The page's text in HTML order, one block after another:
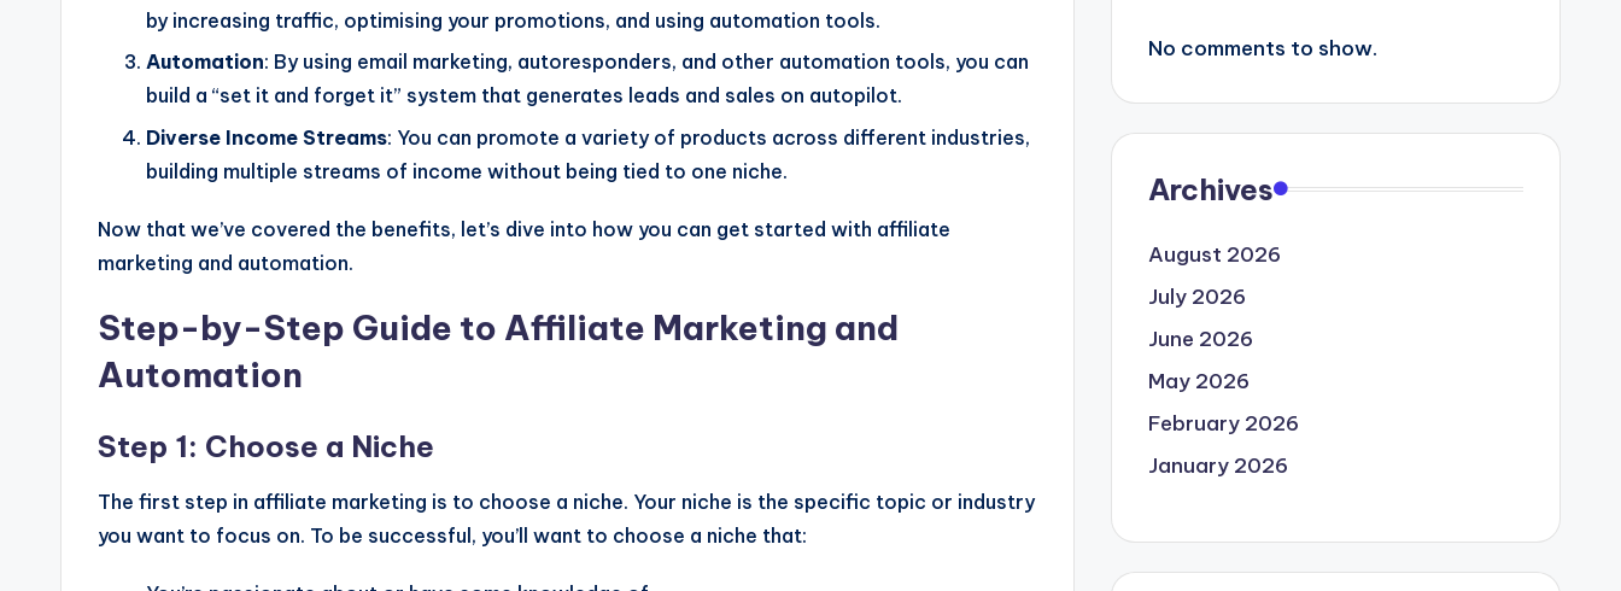
by increasing traffic, optimising your promotions, and using automation tools.
Automation: By using email marketing, autoresponders, and other automation tools, you can
build a “set it and forget it” system that generates leads and sales on autopilot.
Diverse Income Streams: You can promote a variety of products across different industries,
building multiple streams of income without being tied to one niche.
Now that we’ve covered the benefits, let’s dive into how you can get started with affiliate
marketing and automation.
Step-by-Step Guide to Affiliate Marketing and
Automation
Step 1: Choose a Niche
The first step in affiliate marketing is to choose a niche. Your niche is the specific topic or industry
you want to focus on. To be successful, you’ll want to choose a niche that:
No comments to show.
Archives
August 2026
July 2026
June 2026
May 2026
February 2026
January 2026